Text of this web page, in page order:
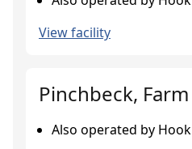
View facility
Pinchbeck,
Also operated by